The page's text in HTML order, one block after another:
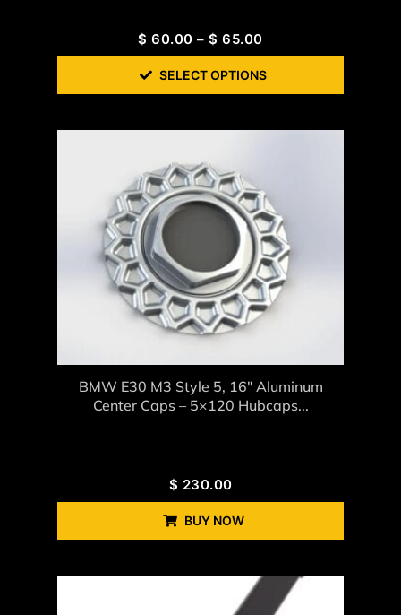
$ 60.00 – $ 65.00
SELECT OPTIONS
BMW E30 M3 Style 5, 16″ Aluminum
Center Caps – 5×120 Hubcaps...
$ 230.00
BUY NOW